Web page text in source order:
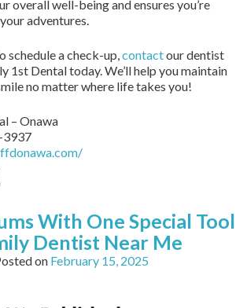
overall well-being and ensures you’re
adventures.
schedule a check-up,contactour dentist
1st Dental today. We’ll help you maintain
no matter where life takes you!
– Onawa
3937
With One Special Tool
Dentist Near Me
on February 15, 2025